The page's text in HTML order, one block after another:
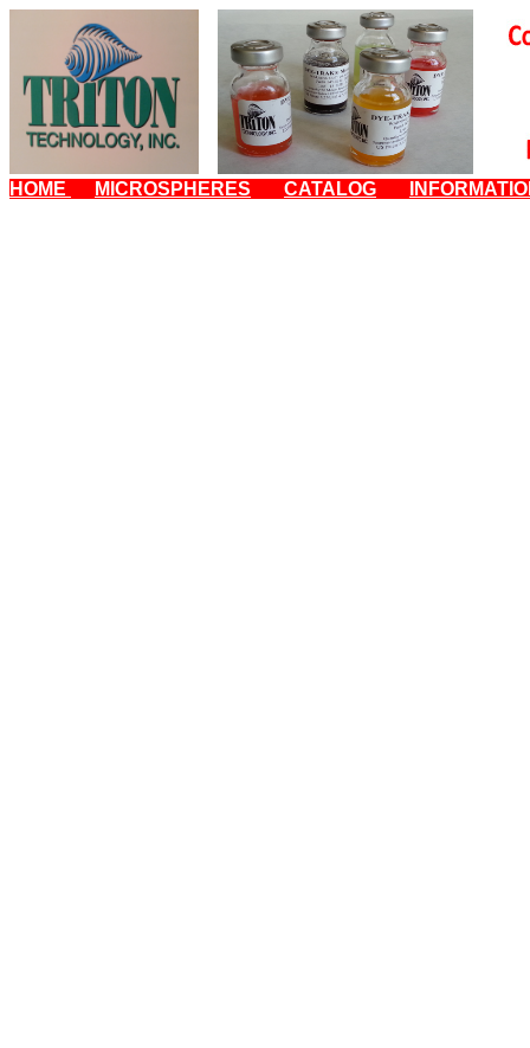
HOME MICROSPHERES CATALOG